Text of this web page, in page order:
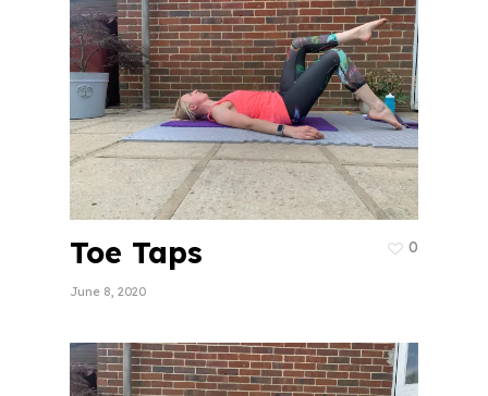
Toe Taps
June 8, 2020
0